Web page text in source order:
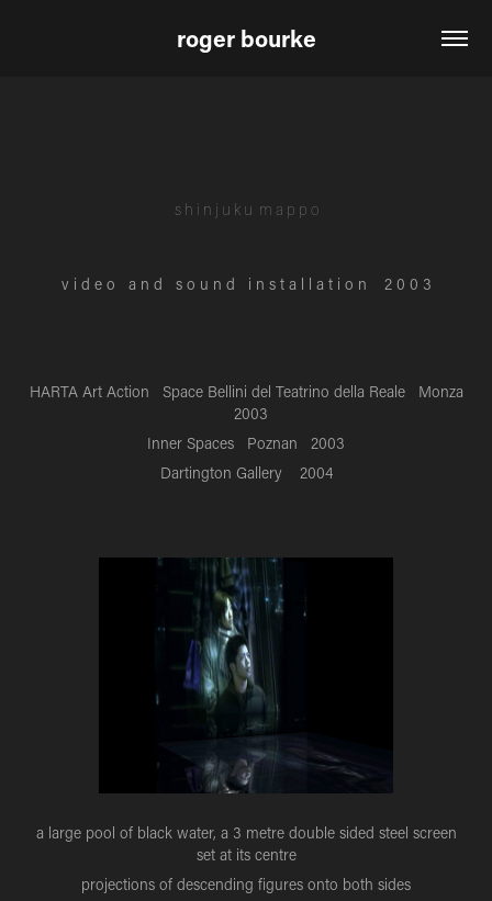
roger bourke
s h i n j u k u m a p p o
v i d e o a n d s o u n d i n s t a l l a t i o n 2 0 0 3
HARTA Art Action Space Bellini del Teatrino della Reale Monza
2003
Inner Spaces Poznan 2003
Dartington Gallery 2004
a large pool of black water, a 3 metre double sided steel screen
set at its centre
projections of descending figures onto both sides